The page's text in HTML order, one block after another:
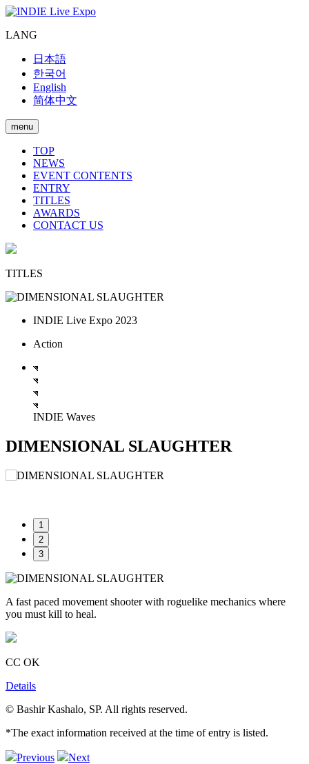
LANG
日本語
한국어
English
简体中文
menu
TOP
NEWS
EVENT CONTENTS
ENTRY
TITLES
AWARDS
CONTACT US
TITLES
INDIE Live Expo 2023
Action
INDIE Waves
DIMENSIONAL SLAUGHTER
1
2
3
A fast paced movement shooter with roguelike mechanics where
you must kill to heal.
CC OK
Details
© Bashir Kashalo, SP. All rights reserved.
*The exact information received at the time of entry is listed.
Previous Next